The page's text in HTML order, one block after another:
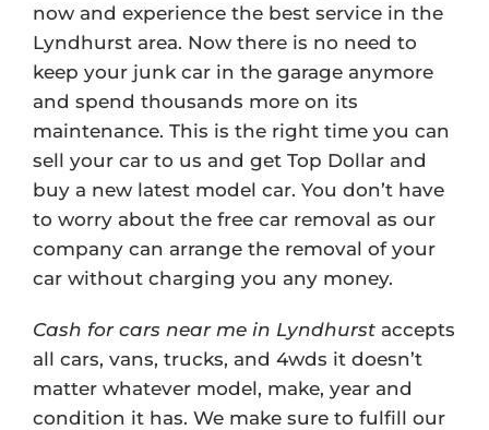
now and experience the best service in the
Lyndhurst area. Now there is no need to
keep your junk car in the garage anymore
and spend thousands more on its
maintenance. This is the right time you can
sell your car to us and get Top Dollar and
buy a new latest model car. You don’t have
to worry about the free car removal as our
company can arrange the removal of your
car without charging you any money.
Cash for cars near me in Lyndhurst accepts
all cars, vans, trucks, and 4wds it doesn’t
matter whatever model, make, year and
condition it has. We make sure to fulfill our